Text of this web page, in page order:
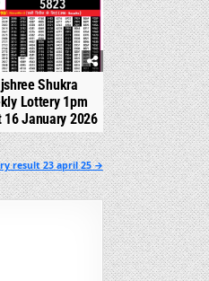
Shukra
Lottery 1pm
16 January 2026
result 23 april 25 →